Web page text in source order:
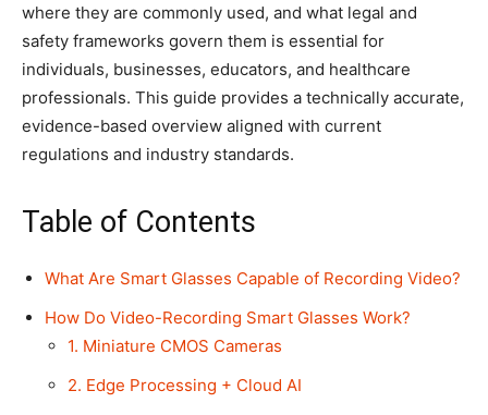
where they are commonly used, and what legal and
safety frameworks govern them is essential for
individuals, businesses, educators, and healthcare
professionals. This guide provides a technically accurate,
evidence-based overview aligned with current
regulations and industry standards.
Table of Contents
What Are Smart Glasses Capable of Recording Video?
How Do Video-Recording Smart Glasses Work?
1. Miniature CMOS Cameras
2. Edge Processing + Cloud AI